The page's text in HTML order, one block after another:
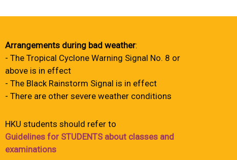
Arrangements during bad weather:
- The Tropical Cyclone Warning Signal No. 8 or
above is in effect
- The Black Rainstorm Signal is in effect
- There are other severe weather conditions
HKU students should refer to
Guidelines for STUDENTS about classes and
examinations